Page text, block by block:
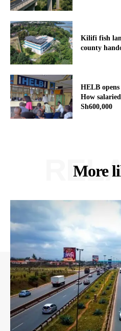
Kilifi fish
county
HELB
How
Sh600,000
More